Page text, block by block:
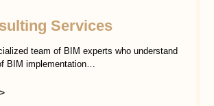
Services
team of BIM experts who understand
BIM implementation…